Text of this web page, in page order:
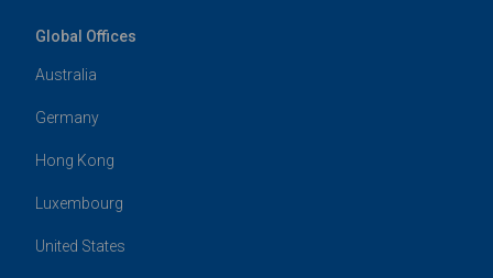
Global Offices
Australia
Germany
Hong Kong
Luxembourg
United States